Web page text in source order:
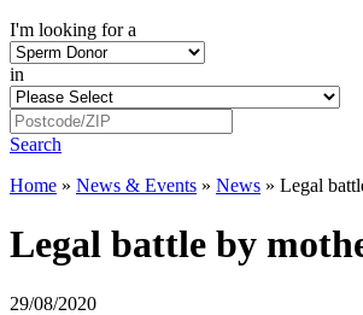
I'm looking for a
in
Search
Home » News & Events » News » Legal
Legal battle by
29/08/2020